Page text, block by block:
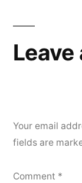
Your email
fields are
Comment *